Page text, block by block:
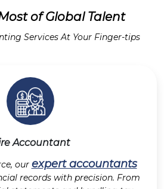
of Global Talent
Services At Your Finger-tips
Accountant
our expert accountants
records with precision. From